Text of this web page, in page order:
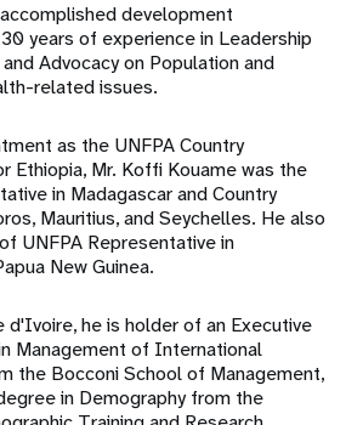
development
years of experience in Leadership
Advocacy on Population and
related issues.
as the UNFPA Country
Ethiopia, Mr. Koffi Kouame was the
in Madagascar and Country
Mauritius, and Seychelles. He also
UNFPA Representative in
New Guinea.
d'Ivoire, he is holder of an Executive
Management of International
the Bocconi School of Management,
in Demography from the